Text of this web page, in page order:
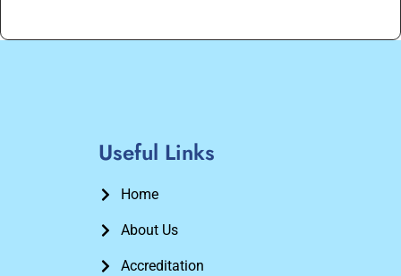
Useful Links
Home
About Us
Accreditation